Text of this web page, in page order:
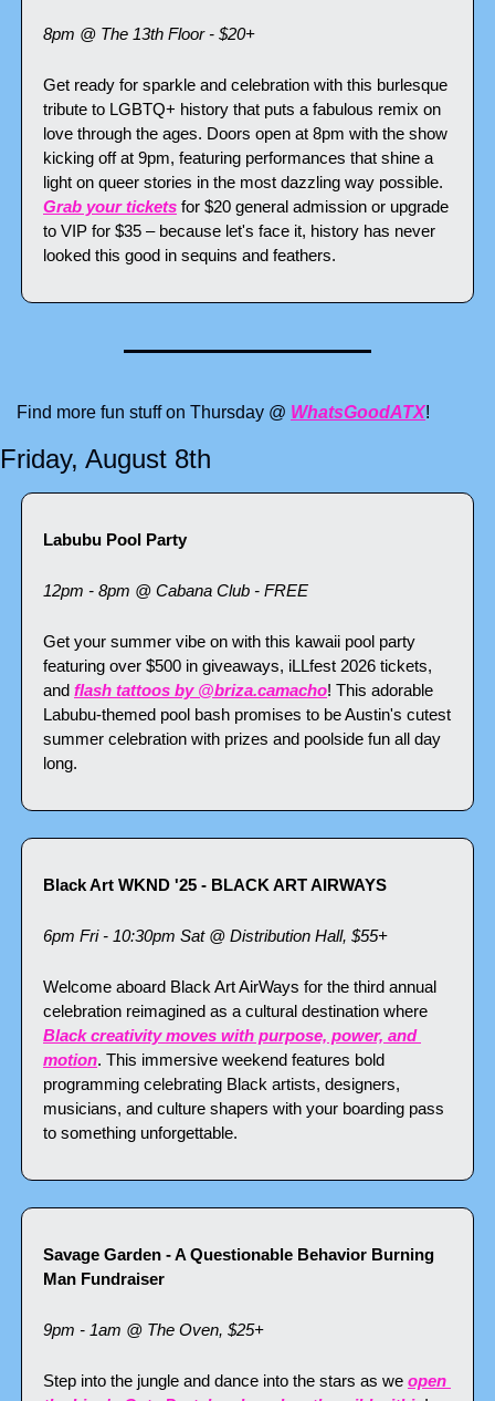
8pm @ The 13th Floor - $20+
Get ready for sparkle and celebration with this burlesque
tribute to LGBTQ+ history that puts a fabulous remix on
love through the ages. Doors open at 8pm with the show
kicking off at 9pm, featuring performances that shine a
Grab your tickets for $20 general admission or upgrade
to VIP for $35 – because let's face it, history has never
looked this good in sequins and feathers.
Find more fun stuff on Thursday @ WhatsGoodATX!
Friday, August 8th
Labubu Pool Party
12pm - 8pm @ Cabana Club - FREE
Get your summer vibe on with this kawaii pool party
featuring over $500 in giveaways, iLLfest 2026 tickets,
and flash tattoos by @briza.camacho! This adorable
Labubu-themed pool bash promises to be Austin's cutest
summer celebration with prizes and poolside fun all day
long.
Black Art WKND '25 - BLACK ART AIRWAYS
6pm Fri - 10:30pm Sat @ Distribution Hall, $55+
Welcome aboard Black Art AirWays for the third annual
Black creativity moves with purpose, power, and
motion. This immersive weekend features bold
programming celebrating Black artists, designers,
musicians, and culture shapers with your boarding pass
to something unforgettable.
Savage Garden - A Questionable Behavior Burning
Man Fundraiser
9pm - 1am @ The Oven, $25+
Step into the jungle and dance into the stars as we open